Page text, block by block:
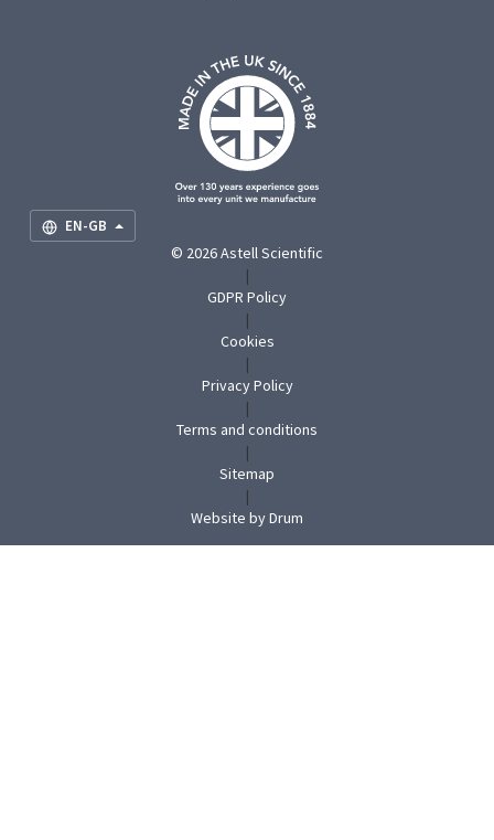
EN-GB
© 2026 Astell Scientific
|
GDPR Policy
|
Cookies
|
Privacy Policy
|
Terms and conditions
|
Sitemap
|
Website by Drum